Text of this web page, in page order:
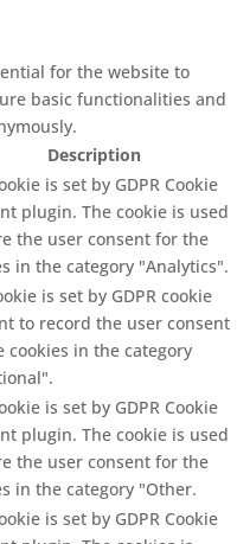
for the website to
basic functionalities and
Description
is set by GDPR Cookie
plugin. The cookie is used
the user consent for the
in the category "Analytics".
is set by GDPR cookie
to record the user consent
cookies in the category
is set by GDPR Cookie
plugin. The cookie is used
the user consent for the
in the category "Other.
is set by GDPR Cookie